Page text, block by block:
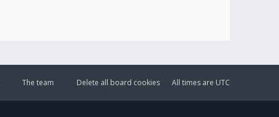
All times are UTC
Delete all board cookies
The team